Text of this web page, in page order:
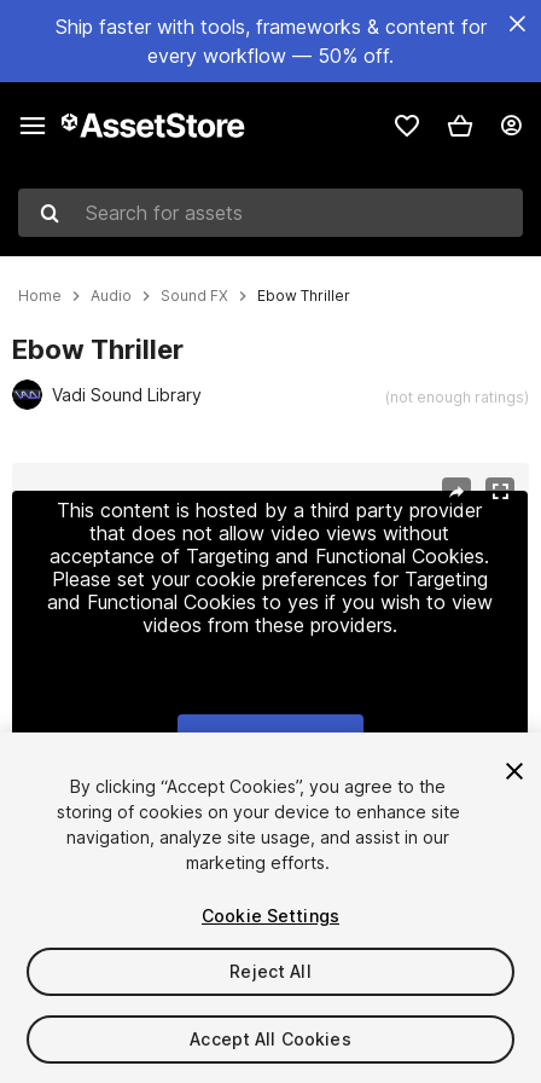
Ship faster with tools, frameworks & content for
every workflow — 50% off.
Search for assets
Home Audio Sound FX Ebow Thriller
Ebow Thriller
Vadi Sound Library (not enough ratings)
This content is hosted by a third party provider
that does not allow video views without
acceptance of Targeting and Functional Cookies.
Please set your cookie preferences for Targeting
and Functional Cookies to yes if you wish to view
videos from these providers.
1/3
$18.85
Taxes/VAT calculated at checkout
By clicking “Accept Cookies”, you agree to the
storing of cookies on your device to enhance site
navigation, analyze site usage, and assist in our
marketing efforts.
Cookie Settings
Reject All
Accept All Cookies